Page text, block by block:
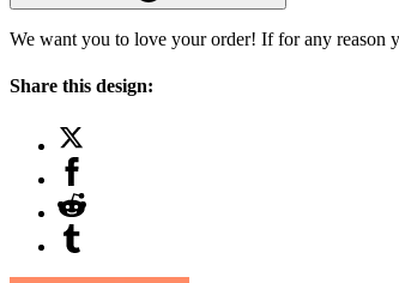
We want you to love your order! If for any reason
Share this design: